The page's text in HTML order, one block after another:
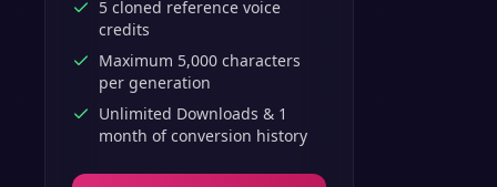
5 cloned reference voice
credits
Maximum 5,000 characters
per generation
Unlimited Downloads & 1
month of conversion history